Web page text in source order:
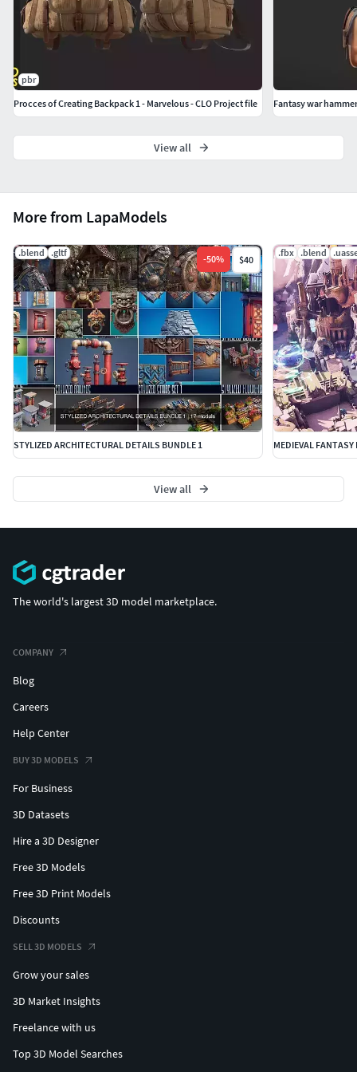
exploration projects Stylized fantasy worldsCharacter
equipment and loot props Camps, markets, and travel
scenes
More from LapaModels
.blend .gltf
-50% $40
STYLIZED ARCHITECTURAL DETAILS BUNDLE 1
.fbx .blend
MEDIEVAL
View all
pbr
Procces of Creating Backpack 1 - Marvelous - CLO Project file
Fantasy war hammer
View all
The world's largest 3D model marketplace.
COMPANY
Blog
Careers
Help Center
BUY 3D MODELS
For Business
3D Datasets
Hire a 3D Designer
Free 3D Models
Free 3D Print Models
Discounts
SELL 3D MODELS
Grow your sales
3D Market Insights
Freelance with us
Top 3D Model Searches